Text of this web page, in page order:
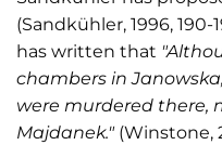
(Sandkühler, 1996,
has written that
chambers in
were murdered there,
Majdanek." (Winstone,